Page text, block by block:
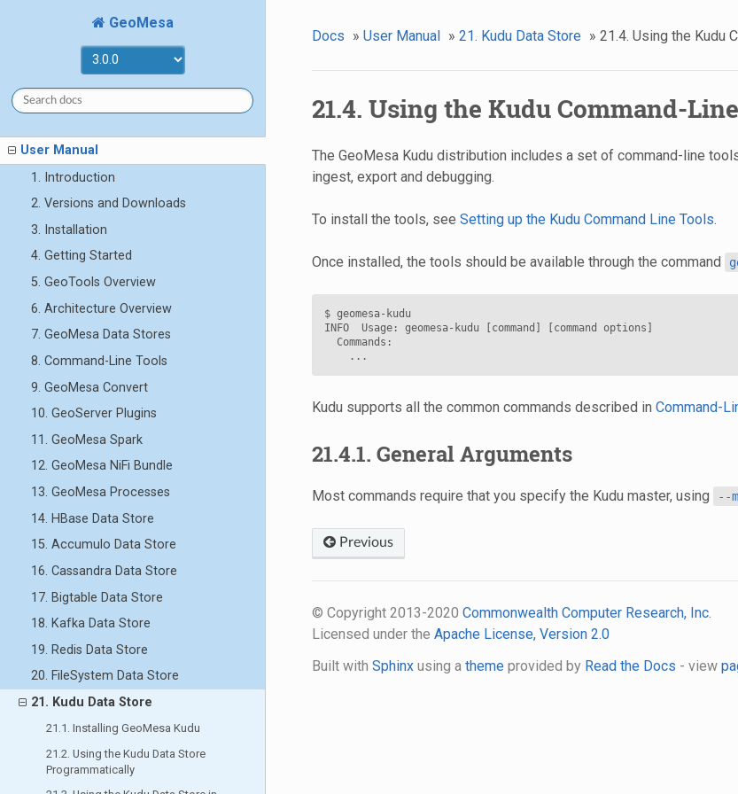
GeoMesa
User Manual
1. Introduction
2. Versions and Downloads
3. Installation
4. Getting Started
5. GeoTools Overview
6. Architecture Overview
7. GeoMesa Data Stores
8. Command-Line Tools
9. GeoMesa Convert
10. GeoServer Plugins
11. GeoMesa Spark
12. GeoMesa NiFi Bundle
13. GeoMesa Processes
14. HBase Data Store
15. Accumulo Data Store
16. Cassandra Data Store
17. Bigtable Data Store
18. Kafka Data Store
19. Redis Data Store
20. FileSystem Data Store
21. Kudu Data Store
21.1. Installing GeoMesa Kudu
21.2. Using the Kudu Data Store
Programmatically
Docs » User Manual » 21. Kudu Data Store » 21.4. Using the Kudu
21.4. Using the Kudu Command-
The GeoMesa Kudu distribution includes a set of command-line
ingest, export and debugging.
To install the tools, see Setting up the Kudu Command Line Tools.
Once installed, the tools should be available through the command
$ geomesa-kudu
INFO  Usage: geomesa-kudu [command] [command options]
  Commands:
Kudu supports all the common commands described in Command-
21.4.1. General Arguments
Most commands require that you specify the Kudu master, using --
Previous
© Copyright 2013-2020 Commonwealth Computer Research, Inc.
Licensed under the Apache License, Version 2.0
Built with Sphinxusing a themeprovided by Read the Docs - view